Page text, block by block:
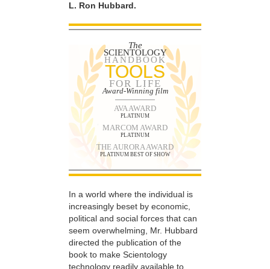
L. Ron Hubbard.
The
SCIENTOLOGY
HANDBOOK
TOOLS
FOR LIFE
Award-Winning film
AVA AWARD
PLATINUM
MARCOM AWARD
PLATINUM
THE AURORA AWARD
PLATINUM BEST OF SHOW
In a world where the individual is
increasingly beset by economic,
political and social forces that can
seem overwhelming, Mr. Hubbard
directed the publication of the
book to make Scientology
technology readily available to